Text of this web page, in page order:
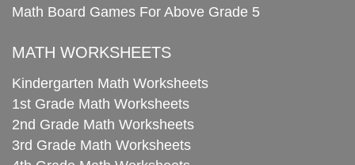
Math Board Games For Above Grade 5
MATH WORKSHEETS
Kindergarten Math Worksheets
1st Grade Math Worksheets
2nd Grade Math Worksheets
3rd Grade Math Worksheets